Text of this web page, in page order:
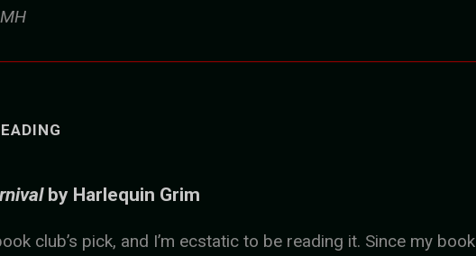
by Harlequin Grim
club’s pick, and I’m ecstatic to be reading it. Since my book